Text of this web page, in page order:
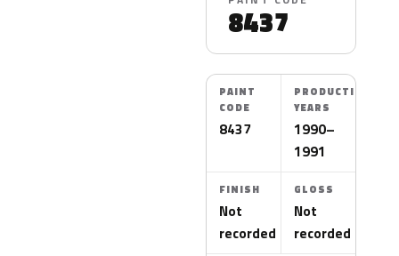
8437
PAINT
CODE
8437
PRODUCTION
YEARS
1990–
1991
FINISH
Not
recorded
GLOSS
Not
recorded